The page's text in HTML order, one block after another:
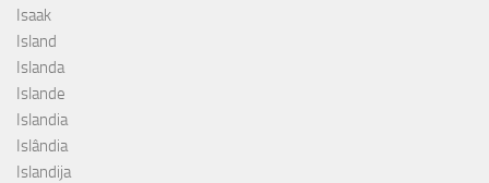
Isaak
Island
Islanda
Islande
Islandia
Islândia
Islandija